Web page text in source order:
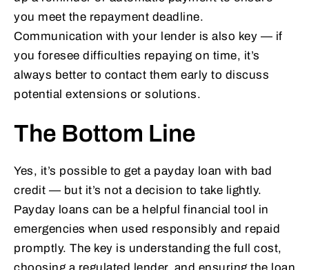
you meet the repayment deadline.
Communication with your lender is also key — if
you foresee difficulties repaying on time, it’s
always better to contact them early to discuss
potential extensions or solutions.
The Bottom Line
Yes, it’s possible to get a payday loan with bad
credit — but it’s not a decision to take lightly.
Payday loans can be a helpful financial tool in
emergencies when used responsibly and repaid
promptly. The key is understanding the full cost,